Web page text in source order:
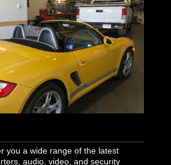
you a wide range of the latest
audio, video, and security